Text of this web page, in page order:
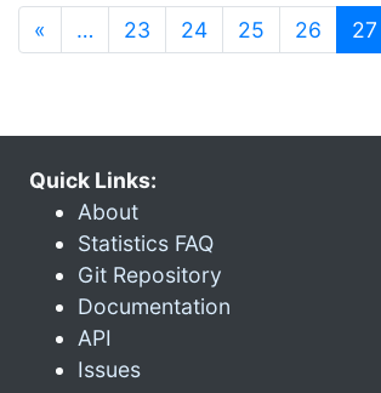
« … 23 24 25 26 27
Quick Links:
About
Statistics FAQ
Git Repository
Documentation
API
Issues